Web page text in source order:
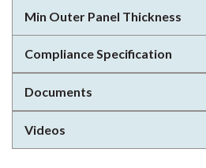
Min Outer Panel Thickness
Compliance Specification
Documents
Videos